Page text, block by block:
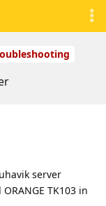
server
TK103 in